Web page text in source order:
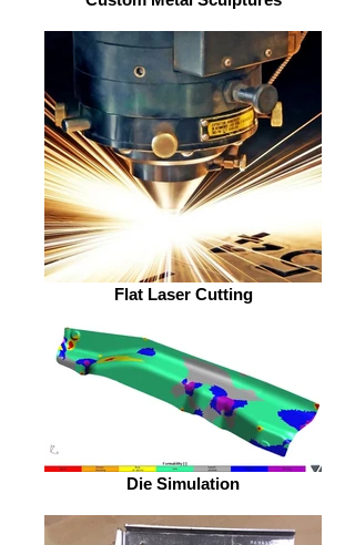
Flat Laser Cutting
Die Simulation